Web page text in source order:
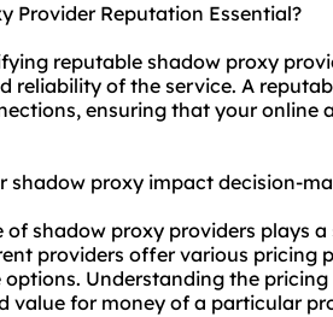
Provider Reputation Essential?
reputable shadow proxy
reliability of the service. A
ensuring that your online
shadow proxy impact decision-
of shadow proxy providers plays
providers offer various pricing
options. Understanding the
value for money of a particular